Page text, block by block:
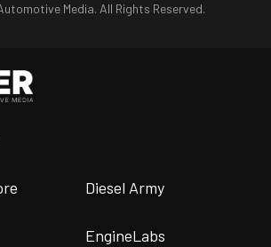
Media. All Rights Reserved.
Diesel Army
EngineLabs